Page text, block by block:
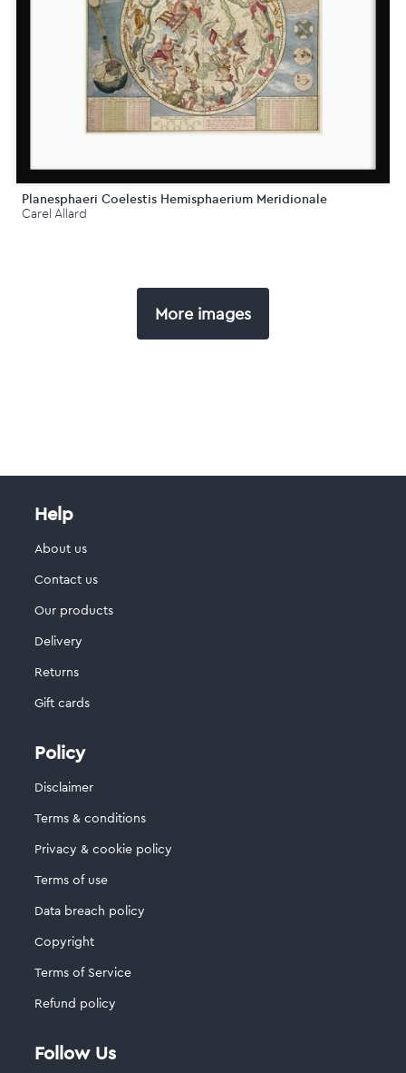
Planesphaeri Coelestis Hemisphaerium Meridionale
Carel Allard
More images
Help
About us
Contact us
Our products
Delivery
Returns
Gift cards
Policy
Disclaimer
Terms & conditions
Privacy & cookie policy
Terms of use
Data breach policy
Copyright
Terms of Service
Refund policy
Follow Us